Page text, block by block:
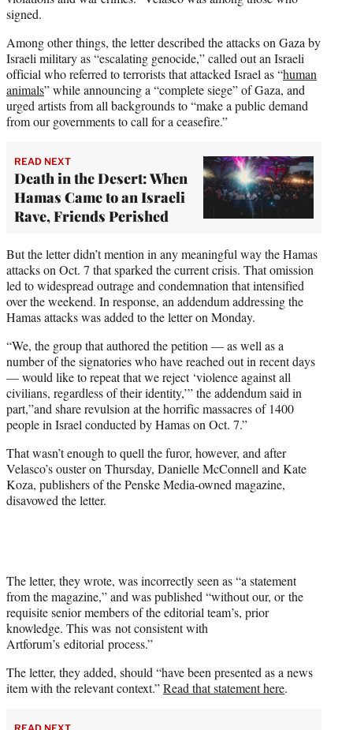
signed.
Among other things, the letter described the attacks on Gaza by
Israeli military as “escalating genocide,” called out an Israeli
official who referred to terrorists that attacked Israel as “human
animals” while announcing a “complete siege” of Gaza, and
urged artists from all backgrounds to “make a public demand
from our governments to call for a ceasefire.”
READ NEXT
Death in the Desert: When
Hamas Came to an Israeli
Rave, Friends Perished
But the letter didn’t mention in any meaningful way the Hamas
attacks on Oct. 7 that sparked the current crisis. That omission
led to widespread outrage and condemnation that intensified
over the weekend. In response, an addendum addressing the
Hamas attacks was added to the letter on Monday.
“We, the group that authored the petition — as well as a
number of the signatories who have reached out in recent days
— would like to repeat that we reject ‘violence against all
civilians, regardless of their identity,’” the addendum said in
part,”and share revulsion at the horrific massacres of 1400
people in Israel conducted by Hamas on Oct. 7.”
That wasn’t enough to quell the furor, however, and after
Velasco’s ouster on Thursday, Danielle McConnell and Kate
Koza, publishers of the Penske Media-owned magazine,
disavowed the letter.
The letter, they wrote, was incorrectly seen as “a statement
from the magazine,” and was published “without our, or the
requisite senior members of the editorial team’s, prior
knowledge. This was not consistent with
Artforum’s editorial process.”
The letter, they added, should “have been presented as a news
item with the relevant context.”Read that statement here.